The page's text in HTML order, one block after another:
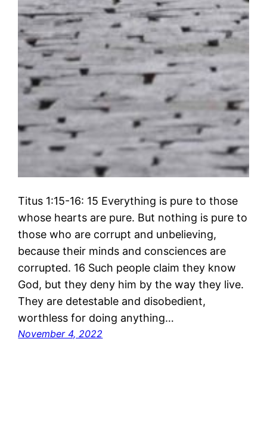
Titus 1:15-16: 15 Everything is pure to those
whose hearts are pure. But nothing is pure to
those who are corrupt and unbelieving,
because their minds and consciences are
corrupted. 16 Such people claim they know
God, but they deny him by the way they live.
They are detestable and disobedient,
worthless for doing anything…
November 4, 2022